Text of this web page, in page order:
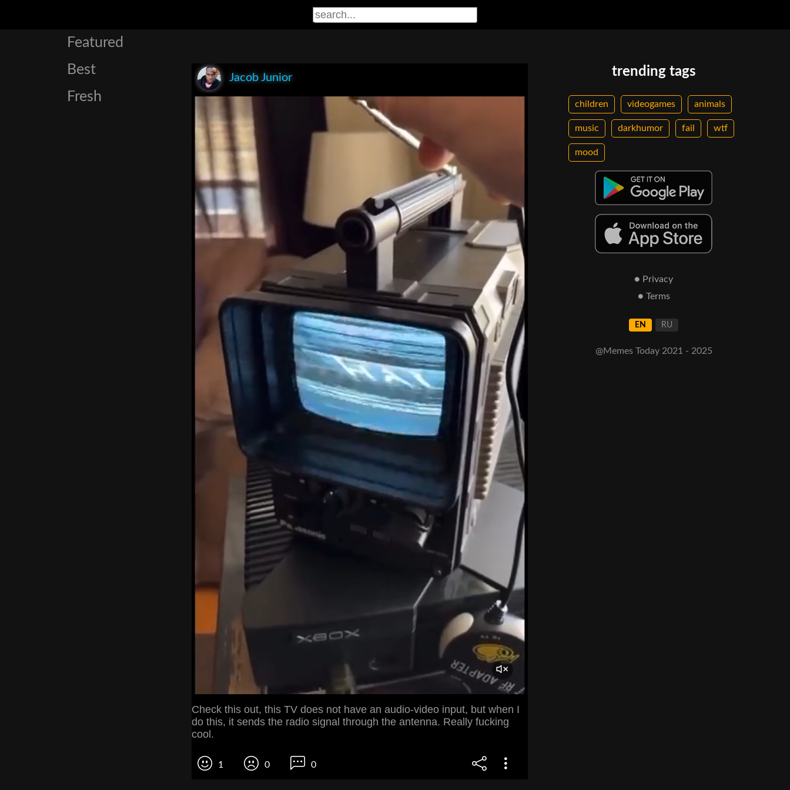
Featured
Best
Fresh
Jacob Junior
Check this out, this TV does not have an audio-video input, but when I
do this, it sends the radio signal through the antenna. Really fucking
cool.
1 0 0
trending tags
children videogames animals
music darkhumor fail wtf
mood
● Privacy
● Terms
EN RU
@Memes Today 2021 - 2025